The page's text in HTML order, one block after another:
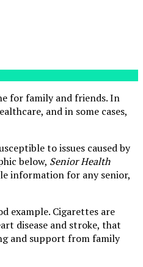
for family and friends. In
and in some cases,
to issues caused by
below, Senior Health
information for any senior,
example. Cigarettes are
disease and stroke, that
and support from family